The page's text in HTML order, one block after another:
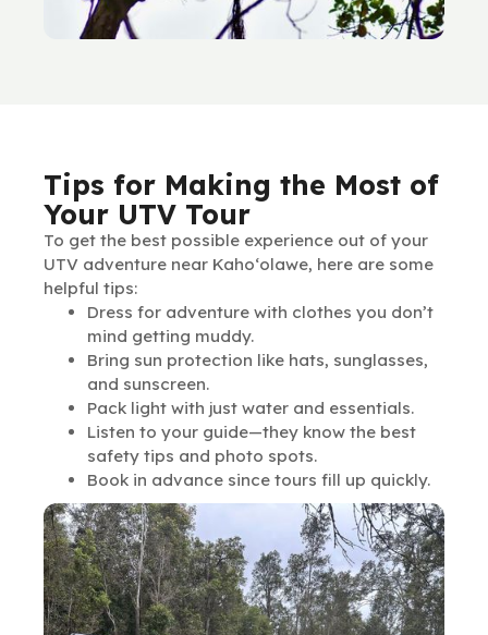
Tips for Making the Most of
Your UTV Tour
To get the best possible experience out of your
UTV adventure near Kaho‘olawe, here are some
helpful tips:
Dress for adventure with clothes you don’t
mind getting muddy.
Bring sun protection like hats, sunglasses,
and sunscreen.
Pack light with just water and essentials.
Listen to your guide—they know the best
safety tips and photo spots.
Book in advance since tours fill up quickly.